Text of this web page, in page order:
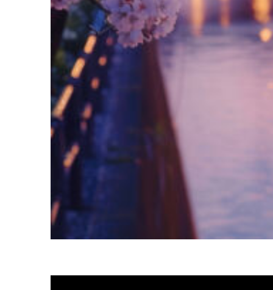
Fun facts about Tokyo